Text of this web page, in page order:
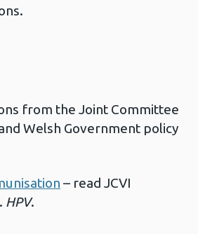
from the Joint Committee
Welsh Government policy
– read JCVI
HPV.